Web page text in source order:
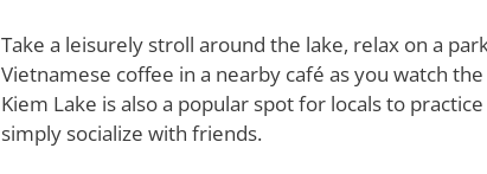
Take a leisurely stroll around the lake, relax on a
Vietnamese coffee in a nearby café as you watch
Kiem Lake is also a popular spot for locals to
simply socialize with friends.